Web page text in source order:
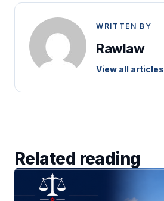
WRITTEN BY
Rawlaw
View all articles
Related reading